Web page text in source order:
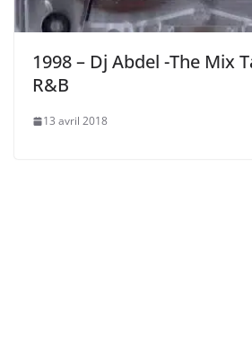
1998 – Dj Abdel -The Mix
R&B
13 avril 2018